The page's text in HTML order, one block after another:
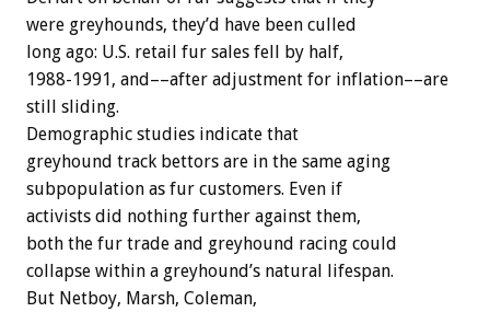
were greyhounds, they’d have been culled
long ago: U.S. retail fur sales fell by half,
1988-1991, and––after adjustment for inflation––are
still sliding.
Demographic studies indicate that
greyhound track bettors are in the same aging
subpopulation as fur customers. Even if
activists did nothing further against them,
both the fur trade and greyhound racing could
collapse within a greyhound’s natural lifespan.
But Netboy, Marsh, Coleman,